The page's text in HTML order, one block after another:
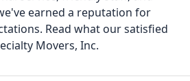
earned a reputation for
Read what our satisfied
Movers, Inc.